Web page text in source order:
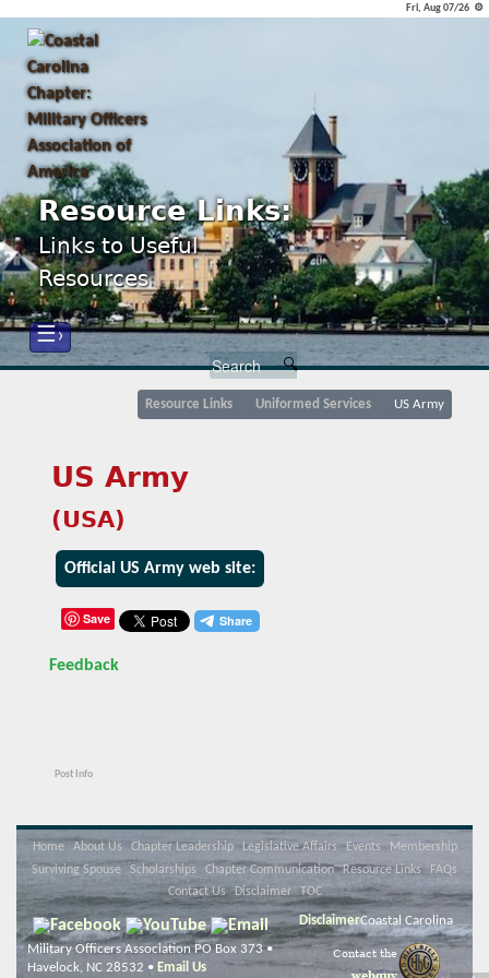
Fri, Aug 07/26 ⚙
Resource Links:
Links to Useful
Resources
☰›
Resource Links Uniformed Services US Army
US Army
(USA)
Official US Army web site:
Save
Feedback
Post Info
Home About Us Chapter Leadership Legislative Affairs Events
Membership
Surviving Spouse
Scholarships Chapter Communication Resource Links
FAQs
Contact Us
Disclaimer TOC
Contact the
webguy
DisclaimerCoastal Carolina
Military Officers Association PO Box 373 •
Havelock, NC 28532 • Email Us